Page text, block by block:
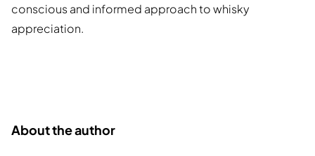
conscious and informed approach to whisky
appreciation.
About the author